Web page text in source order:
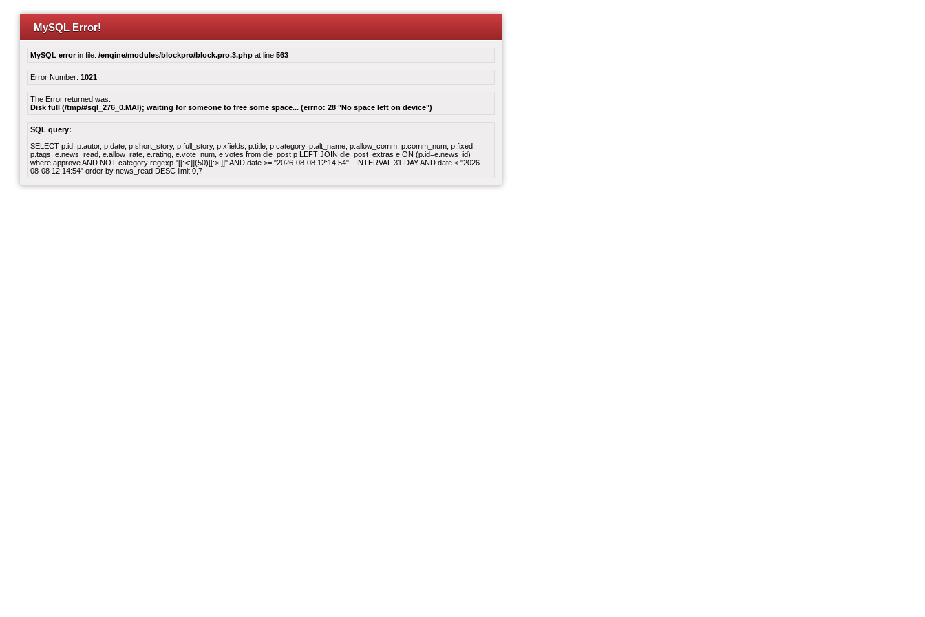
MySQL Error!
MySQL errorin file: /engine/modules/blockpro/block.pro.3.php at line 563
Error Number: 1021
The Error returned was:
Disk full (/tmp/#sql_276_0.MAI); waiting for someone to free some space... (errno: 28 "No space left on device")
SQL query:
SELECT p.id, p.autor, p.date, p.short_story, p.full_story, p.xfields, p.title, p.category, p.alt_name, p.allow_comm, p.comm_num, p.fixed,
p.tags, e.news_read, e.allow_rate, e.rating, e.vote_num, e.votes from dle_post p LEFT JOIN dle_post_extras e ON (p.id=e.news_id)
where approve AND NOT category regexp "[[:<:]](50)[[:>:]]" AND date >= "2026-08-08 12:14:54" - INTERVAL 31 DAY AND date < "2026-
08-08 12:14:54" order by news_read DESC limit 0,7